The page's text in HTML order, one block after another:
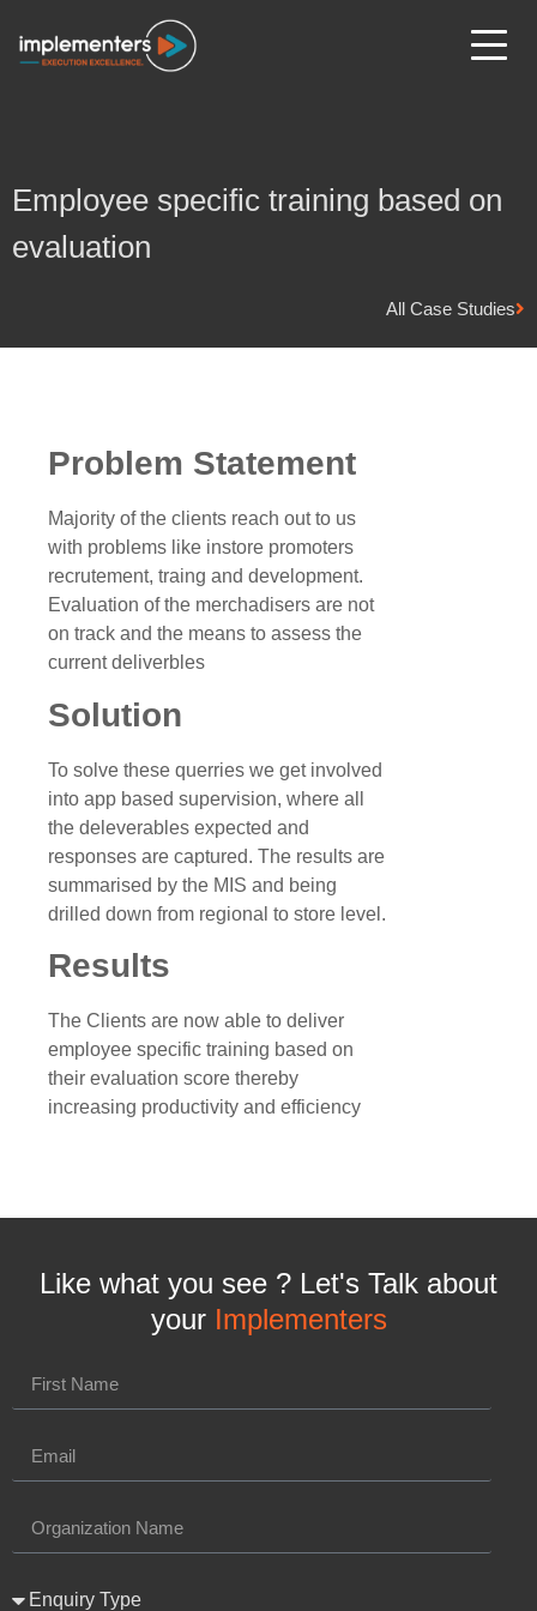
Employee specific training based on
evaluation
All Case Studies
Problem Statement
Majority of the clients reach out to us
with problems like instore promoters
recrutement, traing and development.
Evaluation of the merchadisers are not
on track and the means to assess the
current deliverbles
Solution
To solve these querries we get involved
into app based supervision, where all
the deleverables expected and
responses are captured. The results are
summarised by the MIS and being
drilled down from regional to store level.
Results
The Clients are now able to deliver
employee specific training based on
their evaluation score thereby
increasing productivity and efficiency
Like what you see ? Let's Talk about
your Implementers